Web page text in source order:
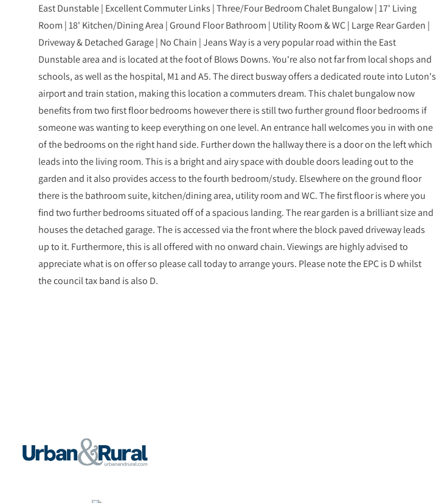
East Dunstable | Excellent Commuter Links | Three/Four Bedroom Chalet Bungalow | 17' Living
Room | 18' Kitchen/Dining Area | Ground Floor Bathroom | Utility Room & WC | Large Rear Garden |
Driveway & Detached Garage | No Chain | Jeans Way is a very popular road within the East
Dunstable area and is located at the foot of Blows Downs. You're also not far from local shops and
schools, as well as the hospital, M1 and A5. The direct busway offers a dedicated route into Luton's
airport and train station, making this location a commuters dream. This chalet bungalow now
benefits from two first floor bedrooms however there is still two further ground floor bedrooms if
someone was wanting to keep everything on one level. An entrance hall welcomes you in with one
of the bedrooms on the right hand side. Further down the hallway there is a door on the left which
leads into the living room. This is a bright and airy space with double doors leading out to the
garden and it also provides access to the fourth bedroom/study. Elsewhere on the ground floor
there is the bathroom suite, kitchen/dining area, utility room and WC. The first floor is where you
find two further bedrooms situated off of a spacious landing. The rear garden is a brilliant size and
houses the detached garage. The is accessed via the front where the block paved driveway leads
up to it. Furthermore, this is all offered with no onward chain. Viewings are highly advised to
appreciate what is on offer so please call today to arrange yours. Please note the EPC is D whilst
the council tax band is also D.